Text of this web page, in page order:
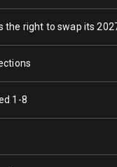
the right to swap its
1-8